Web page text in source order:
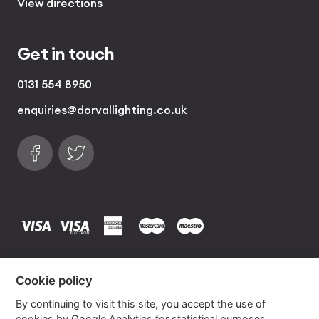
Get in touch
0131 554 8950
enquiries@dorvallighting.co.uk
Follow us on Facebook
Find us on Twitter
visa visa electronamerican express
mastercard
maestro
Website byOwn Your Space
Cookie policy
By continuing to visit this site, you accept the use of